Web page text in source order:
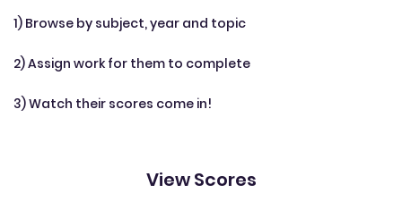
1) Browse by subject, year and topic
2) Assign work for them to complete
3) Watch their scores come in!
View Scores